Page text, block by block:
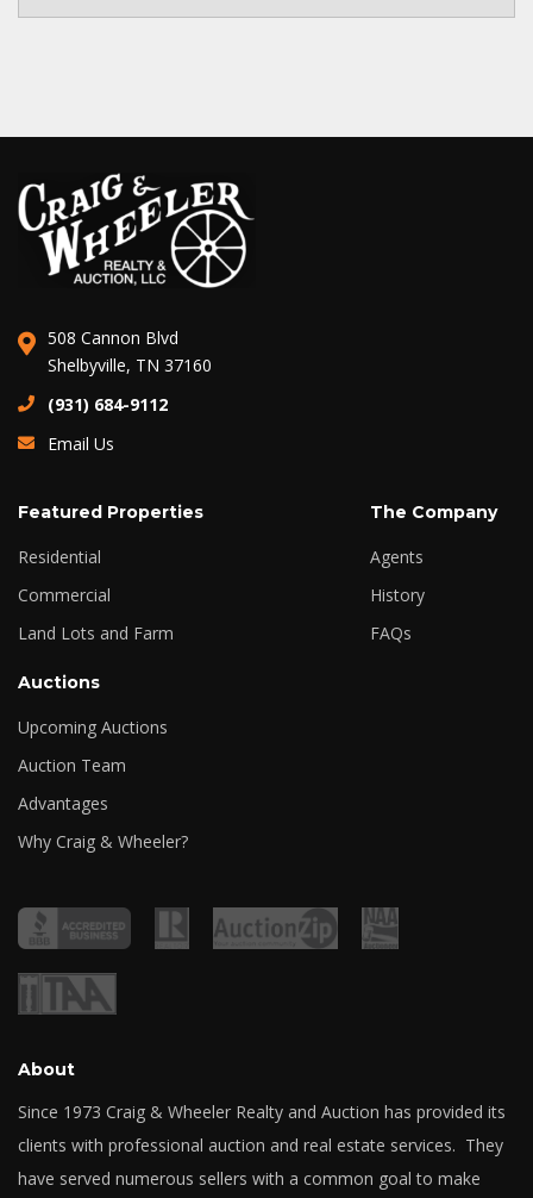
508 Cannon Blvd
Shelbyville, TN 37160
(931) 684-9112
Email Us
Featured Properties
Residential
Commercial
Land Lots and Farm
The Company
Agents
History
FAQs
Auctions
Upcoming Auctions
Auction Team
Advantages
Why Craig & Wheeler?
About
Since 1973 Craig & Wheeler Realty and Auction has provided its
clients with professional auction and real estate services. They
have served numerous sellers with a common goal to make